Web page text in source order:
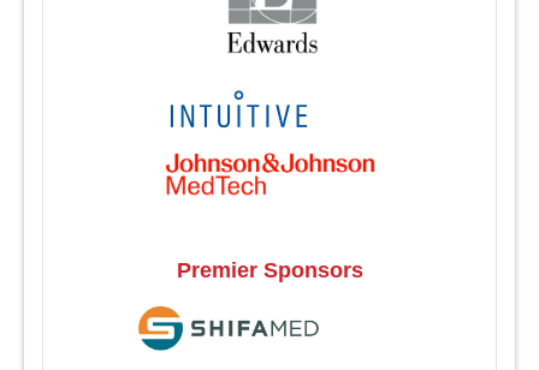
Premier Sponsors